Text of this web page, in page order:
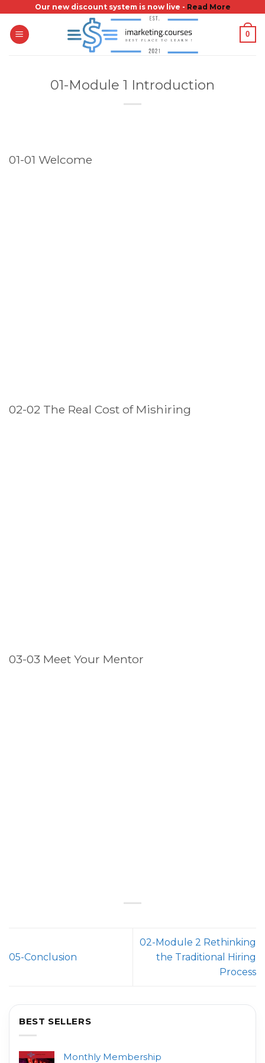
content
Our new discount system is now live - Read More
0
01-Module 1 Introduction
01-01 Welcome
02-02 The Real Cost of Mishiring
03-03 Meet Your Mentor
05-Conclusion
02-Module 2 Rethinking
the Traditional Hiring
Process
BEST SELLERS
Monthly Membership